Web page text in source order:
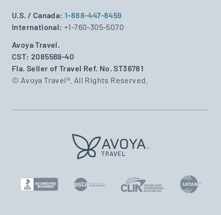
U.S. / Canada:1-888-447-8459
International: +1-760-305-5070
Avoya Travel.
CST: 2085569-40
Fla. Seller of Travel Ref. No. ST36781
© Avoya Travel®. All Rights Reserved.